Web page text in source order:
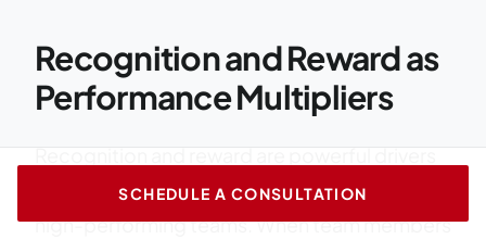
Recognition and Reward as
Performance Multipliers
Recognition and reward are powerful drivers
of team dynamics and essential for building
high-performing teams. When team members
SCHEDULE A CONSULTATION